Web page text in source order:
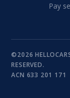
Pay
©2026
RESERVED.
ACN 633 201 171